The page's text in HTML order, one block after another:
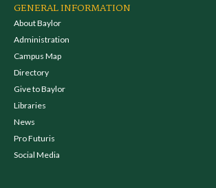
GENERAL INFORMATION
About Baylor
Administration
Campus Map
Directory
Give to Baylor
Libraries
News
Pro Futuris
Social Media